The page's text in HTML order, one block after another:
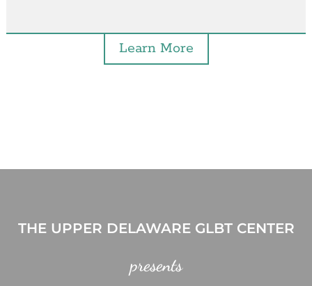
Learn More
THE UPPER DELAWARE GLBT CENTER
presents